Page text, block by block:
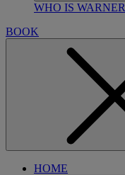
WHO IS
BOOK
HOME